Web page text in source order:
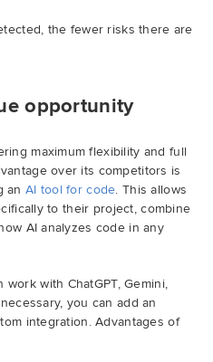
the fewer risks there are
opportunity
maximum flexibility and full
over its competitors is
an AI tool for code. This allows
to their project, combine
AI analyzes code in any
with ChatGPT, Gemini,
you can add an
integration. Advantages of